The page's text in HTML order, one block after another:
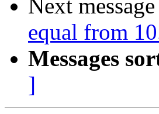
Next
equal from
Messages
]